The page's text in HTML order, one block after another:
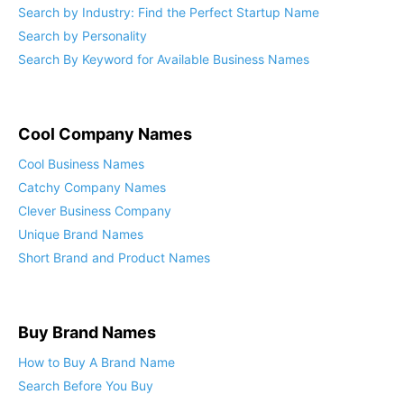
Search by Industry: Find the Perfect Startup Name
Search by Personality
Search By Keyword for Available Business Names
Cool Company Names
Cool Business Names
Catchy Company Names
Clever Business Company
Unique Brand Names
Short Brand and Product Names
Buy Brand Names
How to Buy A Brand Name
Search Before You Buy